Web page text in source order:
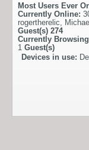
Most Users Ever
Currently Online:
rogertherelic
Guest(s) 274
Currently
1 Guest(s)
Devices in use: